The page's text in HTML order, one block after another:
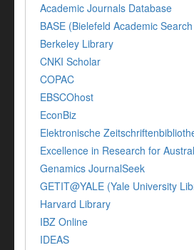
Academic Journals Database
BASE (Bielefeld Academic
Berkeley Library
CNKI Scholar
COPAC
EBSCOhost
EconBiz
Elektronische
Excellence in Research for
Genamics JournalSeek
GETIT@YALE (Yale University
Harvard Library
IBZ Online
IDEAS